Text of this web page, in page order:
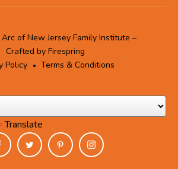
of New Jersey Family Institute –
Crafted by Firespring
Policy
Terms & Conditions
Translate